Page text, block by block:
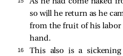
so will he return as he
from the fruit of his
hand.
16
This also is a